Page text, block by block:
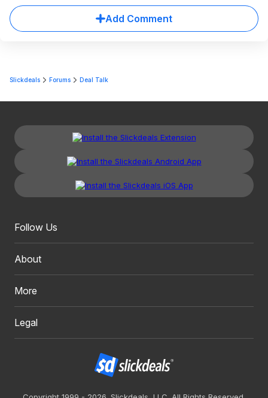
Add Comment
Slickdeals Forums Deal Talk
Follow Us
About
More
Legal